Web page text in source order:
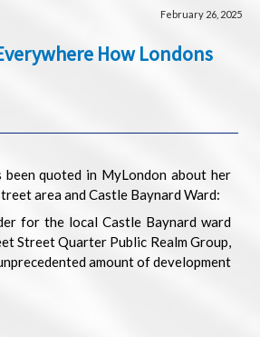
February 26, 2025
How Londons
been quoted in MyLondon about her
area and Castle Baynard Ward:
for the local Castle Baynard ward
Street Quarter Public Realm Group,
amount of development